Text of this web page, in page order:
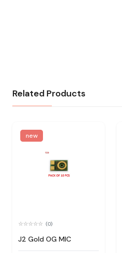
Related Products
new
(0)
J2 Gold OG MIC